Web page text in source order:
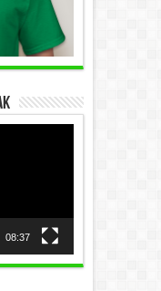
08:37